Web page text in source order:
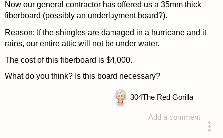
Now our general contractor has offered us a 35mm thick
fiberboard (possibly an underlayment board?).
Reason: If the shingles are damaged in a hurricane and it
rains, our entire attic will not be under water.
The cost of this fiberboard is $4,000.
What do you think? Is this board necessary?
Add a comment
304The Red Gorilla